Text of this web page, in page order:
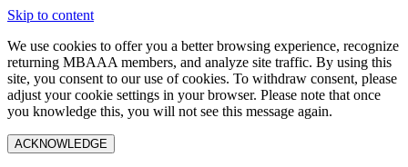
Skip to content
We use cookies to offer you a better browsing experience, recognize
returning MBAAA members, and analyze site traffic. By using this
site, you consent to our use of cookies. To withdraw consent, please
adjust your cookie settings in your browser. Please note that once
you knowledge this, you will not see this message again.
ACKNOWLEDGE